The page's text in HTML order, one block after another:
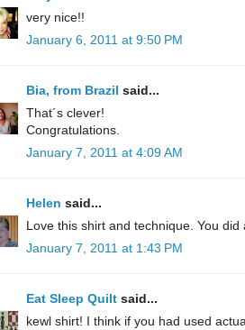
very nice!!
January 6, 2011 at 9:50 PM
Bia, from Brazil said...
That´s clever!
Congratulations.
January 7, 2011 at 4:09 AM
Helen said...
Love this shirt and technique. You did
January 7, 2011 at 1:43 PM
Eat Sleep Quilt said...
kewl shirt! I think if you had used